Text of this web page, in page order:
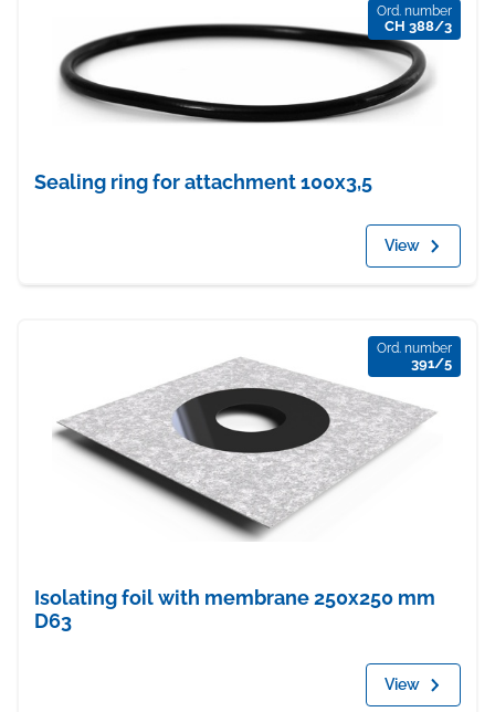
Ord. number
CH 388/3
Sealing ring for attachment 100x3,5
View
Ord. number
391/5
Isolating foil with membrane 250x250 mm
D63
View